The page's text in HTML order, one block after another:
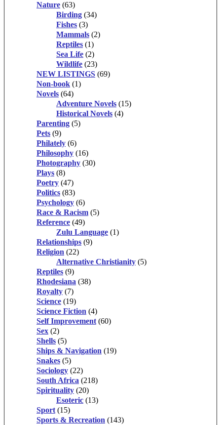
Nature (63)
Birding (34)
Fishes (3)
Mammals (2)
Reptiles (1)
Sea Life (2)
Wildlife (23)
NEW LISTINGS (69)
Non-book (1)
Novels (64)
Adventure Novels (15)
Historical Novels (4)
Parenting (5)
Pets (9)
Philately (6)
Philosophy (16)
Photography (30)
Plays (8)
Poetry (47)
Politics (83)
Psychology (6)
Race & Racism (5)
Reference (49)
Zulu Language (1)
Relationships (9)
Religion (22)
Alternative Christianity (5)
Reptiles (9)
Rhodesiana (38)
Royalty (7)
Science (19)
Science Fiction (4)
Self Improvement (60)
Sex (2)
Shells (5)
Ships & Navigation (19)
Snakes (5)
Sociology (22)
South Africa (218)
Spirituality (20)
Esoteric (13)
Sport (15)
Sports & Recreation (143)